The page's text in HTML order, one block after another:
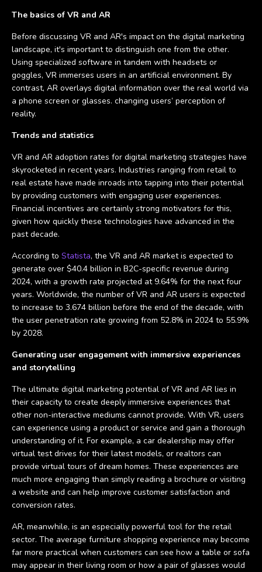
The basics of VR and AR
Before discussing VR and AR's impact on the digital marketing
landscape, it's important to distinguish one from the other.
Using specialized software in tandem with headsets or
goggles, VR immerses users in an artificial environment. By
contrast, AR overlays digital information over the real world via
a phone screen or glasses. changing users’ perception of
reality.
Trends and statistics
VR and AR adoption rates for digital marketing strategies have
skyrocketed in recent years. Industries ranging from retail to
real estate have made inroads into tapping into their potential
by providing customers with engaging user experiences.
Financial incentives are certainly strong motivators for this,
given how quickly these technologies have advanced in the
past decade.
According to Statista, the VR and AR market is expected to
generate over $40.4 billion in B2C-specific revenue during
2024, with a growth rate projected at 9.64% for the next four
years. Worldwide, the number of VR and AR users is expected
to increase to 3.674 billion before the end of the decade, with
the user penetration rate growing from 52.8% in 2024 to 55.9%
by 2028.
Generating user engagement with immersive experiences
and storytelling
The ultimate digital marketing potential of VR and AR lies in
their capacity to create deeply immersive experiences that
other non-interactive mediums cannot provide. With VR, users
can experience using a product or service and gain a thorough
understanding of it. For example, a car dealership may offer
virtual test drives for their latest models, or realtors can
provide virtual tours of dream homes. These experiences are
much more engaging than simply reading a brochure or visiting
a website and can help improve customer satisfaction and
conversion rates.
AR, meanwhile, is an especially powerful tool for the retail
sector. The average furniture shopping experience may become
far more practical when customers can see how a table or sofa
may appear in their living room or how a pair of glasses would